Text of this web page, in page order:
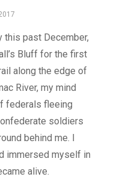
this past December,
Bluff for the first
along the edge of
River, my mind
federals fleeing
soldiers
behind me. I
immersed myself in
alive.